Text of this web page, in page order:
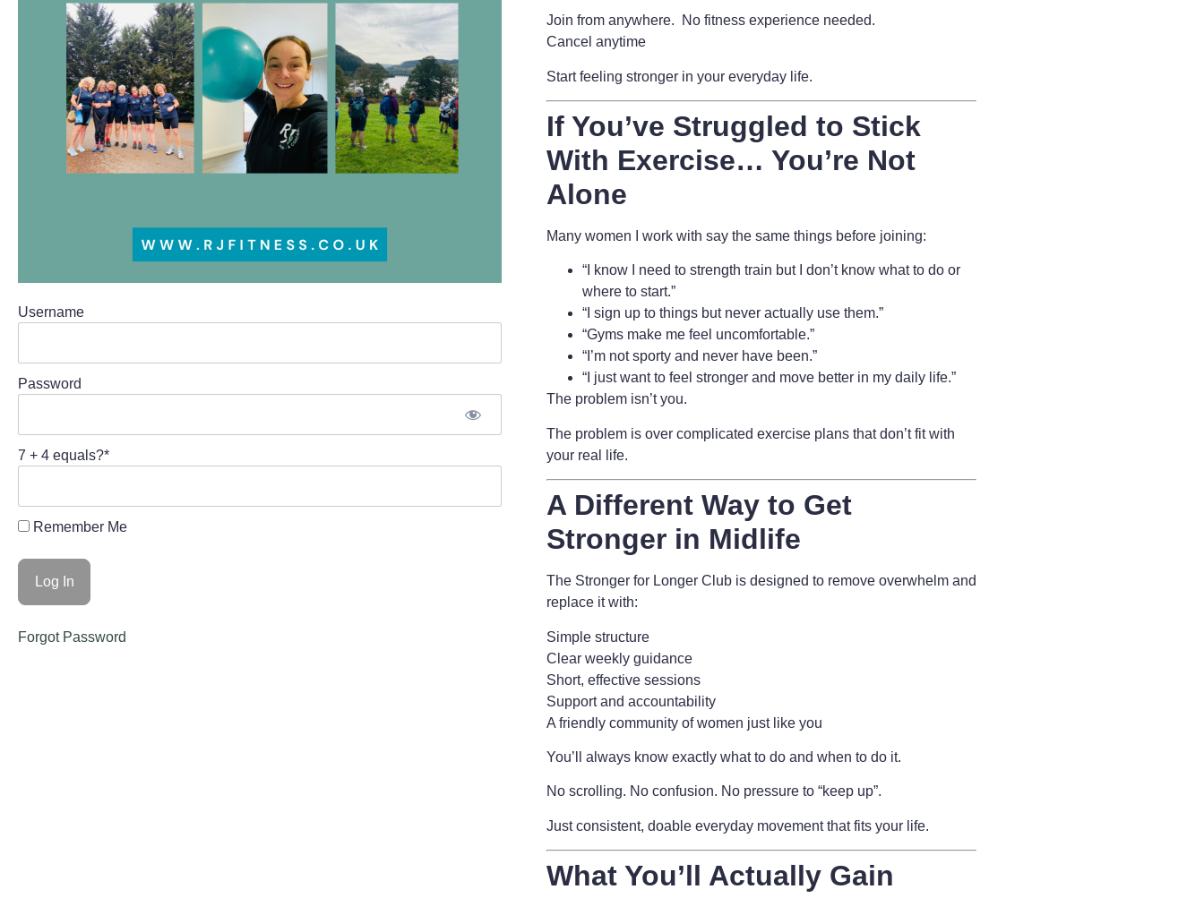
Username
Password
7 + 4 equals?*
Remember Me
Forgot Password
Join from anywhere. No fitness experience needed.
Cancel anytime
Start feeling stronger in your everyday life.
If You’ve Struggled to Stick
With Exercise… You’re Not
Alone
Many women I work with say the same things before joining:
“I know I need to strength train but I don’t know what to do or
where to start.”
“I sign up to things but never actually use them.”
“Gyms make me feel uncomfortable.”
“I’m not sporty and never have been.”
“I just want to feel stronger and move better in my daily life.”
The problem isn’t you.
The problem is over complicated exercise plans that don’t fit with
your real life.
A Different Way to Get
Stronger in Midlife
The Stronger for Longer Club is designed to remove overwhelm and
replace it with:
Simple structure
Clear weekly guidance
Short, effective sessions
Support and accountability
A friendly community of women just like you
You’ll always know exactly what to do and when to do it.
No scrolling. No confusion. No pressure to “keep up”.
Just consistent, doable everyday movement that fits your life.
What You’ll Actually Gain